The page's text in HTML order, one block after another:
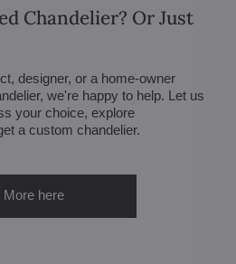
Chandelier? Or Just
designer, or a home-owner
we're happy to help. Let us
your choice, explore
a custom chandelier.
More here